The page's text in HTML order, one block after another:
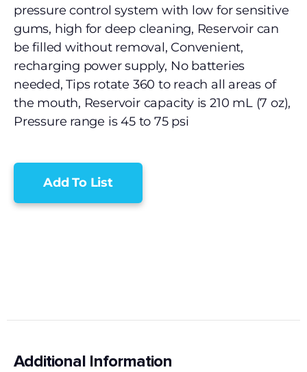
pressure control system with low for sensitive
gums, high for deep cleaning, Reservoir can
be filled without removal, Convenient,
recharging power supply, No batteries
needed, Tips rotate 360 to reach all areas of
the mouth, Reservoir capacity is 210 mL (7 oz),
Pressure range is 45 to 75 psi
Add To List
Additional Information